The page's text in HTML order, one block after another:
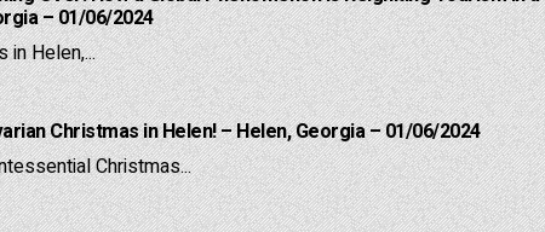
– 01/06/2024
in Helen,...
Christmas in Helen! – Helen, Georgia – 01/06/2024
Christmas...